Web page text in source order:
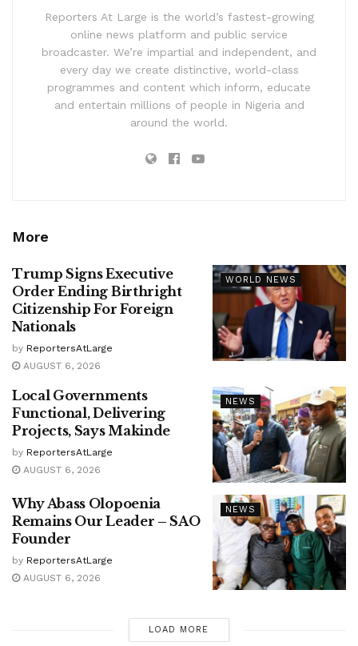
Reporters At Large is the world’s fastest-growing
online news platform and public service
broadcaster. We’re impartial and independent, and
every day we create distinctive, world-class
programmes and content which inform, educate
and entertain millions of people in Nigeria and
around the world.
More
WORLD NEWS
Trump Signs Executive
Order Ending Birthright
Citizenship For Foreign
Nationals
by ReportersAtLarge
AUGUST 6, 2026
NEWS
Local Governments
Functional, Delivering
Projects, Says Makinde
by ReportersAtLarge
AUGUST 6, 2026
NEWS
Why Abass Olopoenia
Remains Our Leader – SAO
Founder
by ReportersAtLarge
AUGUST 6, 2026
LOAD MORE